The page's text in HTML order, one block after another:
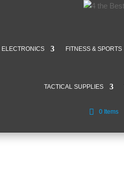
ELECTRONICS FITNESS & SPORTS
TACTICAL SUPPLIES
0 Items